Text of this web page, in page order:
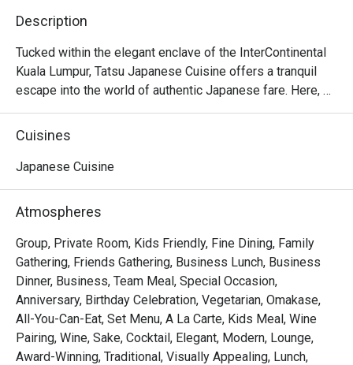
Description
Tucked within the elegant enclave of the InterContinental
Kuala Lumpur, Tatsu Japanese Cuisine offers a tranquil
escape into the world of authentic Japanese fare. Here,
tradition meets a contemporary touch under the masterful
direction of Executive Japanese Chef Hiroshi Masuda.
subtle sizzle of the teppanyaki grill and the artful
spot is a sanctuary for those seeking a truly premium
culinary experience.
Whether you're here for a quick dinner or a lingering night
out, here’s what makes it unforgettable:
The experience is a testament to purity and precision.
Much of the magic lies in the ingredients, with premium
seafood and produce air-flown directly from Japan’s
famed Toyosu market. Place your trust in the chef with a
Cuisines
Japanese Cuisine
Atmospheres
Group, Private Room, Kids Friendly, Fine Dining, Family
Gathering, Friends Gathering, Business Lunch, Business
Dinner, Business, Team Meal, Special Occasion,
Anniversary, Birthday Celebration, Vegetarian, Omakase,
All-You-Can-Eat, Set Menu, A La Carte, Kids Meal, Wine
Pairing, Wine, Sake, Cocktail, Elegant, Modern, Lounge,
Award-Winning, Traditional, Visually Appealing, Lunch,